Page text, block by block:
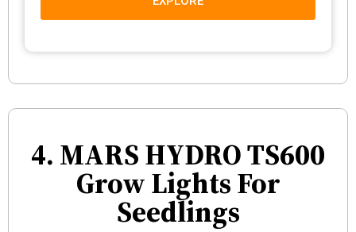
4. MARS HYDRO TS600
Grow Lights For
Seedlings